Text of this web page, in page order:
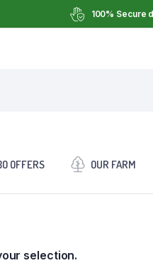
100% Secure
OFFERS OUR FARM
selection.